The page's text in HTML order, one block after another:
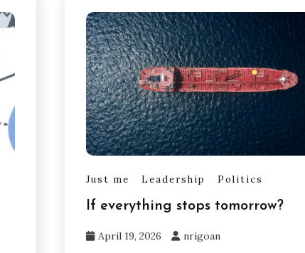
Just me Leadership Politics
If everything stops tomorrow?
April 19, 2026 nrigoan